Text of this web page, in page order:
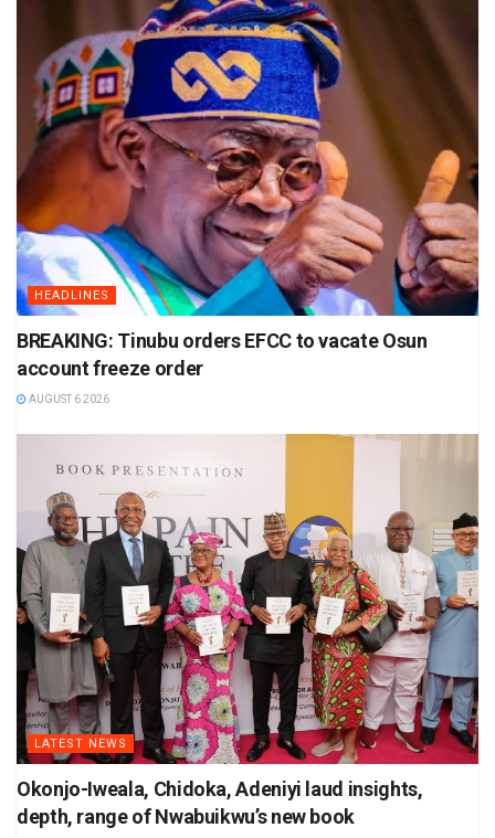
HEADLINES
BREAKING: Tinubu orders EFCC to vacate Osun
account freeze order
AUGUST 6 2026
LATEST NEWS
Okonjo-Iweala, Chidoka, Adeniyi laud insights,
depth, range of Nwabuikwu’s new book